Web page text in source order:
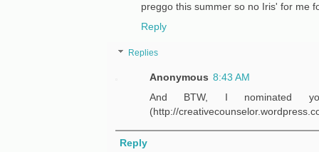
preggo this summer so no Iris' for me
Reply
Replies
Anonymous 8:43 AM
And BTW, I nominated
(http://
Reply